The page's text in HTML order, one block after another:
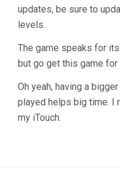
updates, be sure to
levels.
The game speaks for
but go get this game
Oh yeah, having a
played helps big time. I
my iTouch.